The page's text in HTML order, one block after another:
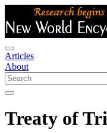
Articles
About
Treaty of